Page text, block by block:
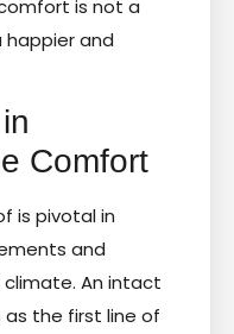
is not a
happier and
Comfort
is pivotal in
and
An intact
the first line of